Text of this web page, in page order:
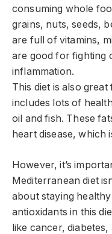
consuming whole
grains, nuts, seeds,
are full of vitamins,
are good for fighting
inflammation.
This diet is also
includes lots of
oil and fish. These
heart disease, which
However, it’s
Mediterranean diet
about staying
antioxidants in this
like cancer, diabetes,